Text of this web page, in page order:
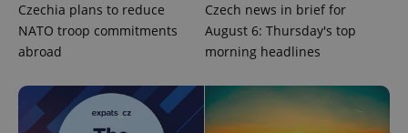
Czechia plans to reduce
NATO troop commitments
abroad
Czech news in brief for
August 6: Thursday's top
morning headlines
Strictly necessary cookies allow core website
functionality such as user login and account
management. The website cannot be used properly
without strictly necessary cookies.
Name
Domain
missing_agency_profile_modal_displayed .expats.cz